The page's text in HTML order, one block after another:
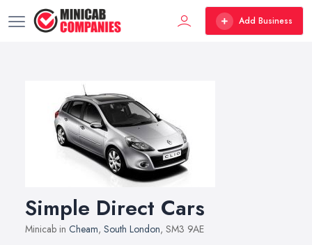
Add Business
Simple Direct Cars
Minicab in Cheam, South London, SM3 9AE